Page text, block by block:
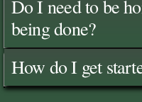
Do I need to be
being done?
How do I get